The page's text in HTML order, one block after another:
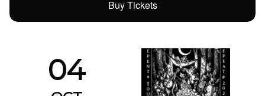
Buy Tickets
04